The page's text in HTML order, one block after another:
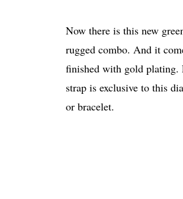
Now there is this new
rugged combo. And it
finished with gold plating.
strap is exclusive to this
or bracelet.